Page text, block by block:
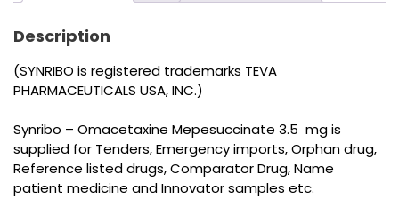
Description
(SYNRIBO is registered trademarks TEVA
PHARMACEUTICALS USA, INC.)
Synribo – Omacetaxine Mepesuccinate 3.5 mg is
supplied for Tenders, Emergency imports, Orphan drug,
Reference listed drugs, Comparator Drug, Name
patient medicine and Innovator samples etc.